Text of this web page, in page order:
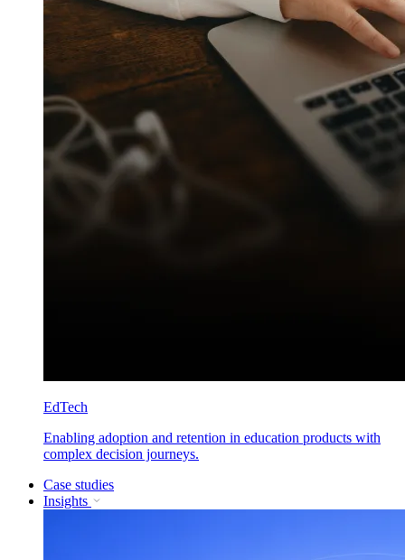
EdTech
Enabling adoption and retention in education products with
complex decision journeys.
Case studies
Insights